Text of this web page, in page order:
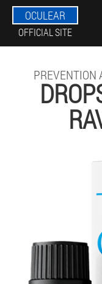
OCULEAR
OFFICIAL SITE
PREVENTION